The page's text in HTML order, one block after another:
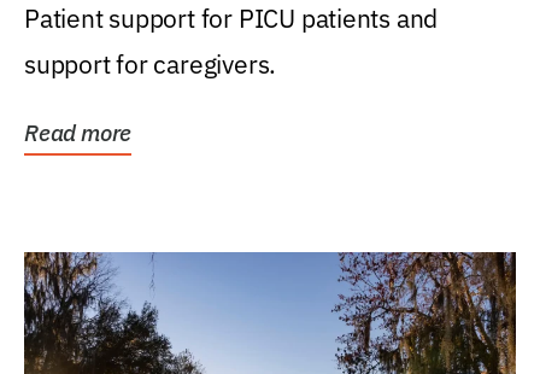
Patient support for PICU patients and
support for caregivers.
Read more